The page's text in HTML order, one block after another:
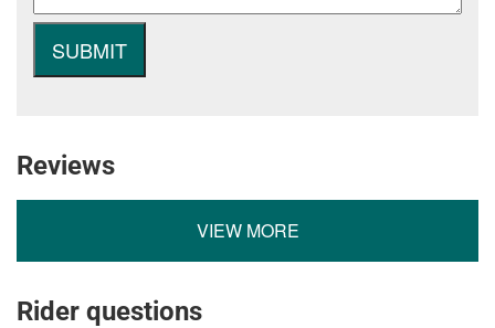
Reviews
VIEW MORE
Rider questions